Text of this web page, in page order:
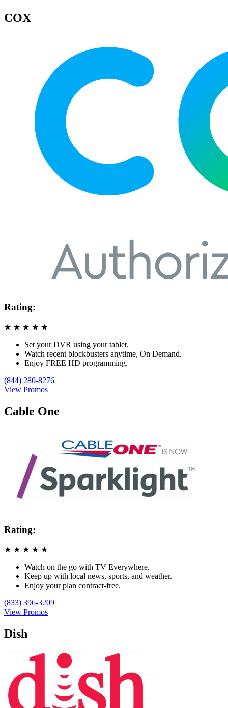
COX
Rating:
★ ★ ★ ★ ★
Set your DVR using your tablet.
Watch recent blockbusters anytime, On Demand.
Enjoy FREE HD programming.
(844) 280-8276
View Promos
Cable One
Rating:
★ ★ ★ ★ ★
Watch on the go with TV Everywhere.
Keep up with local news, sports, and weather.
Enjoy your plan contract-free.
(833) 396-3209
View Promos
Dish